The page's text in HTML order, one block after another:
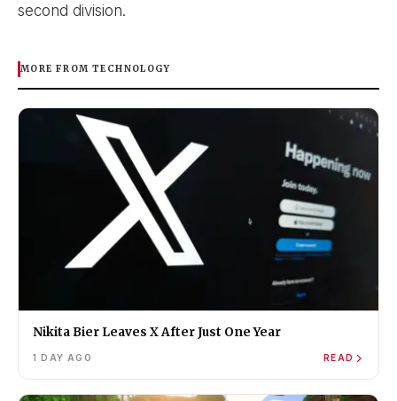
second division.
MORE FROM TECHNOLOGY
Nikita Bier Leaves X After Just One Year
1 DAY AGO READ